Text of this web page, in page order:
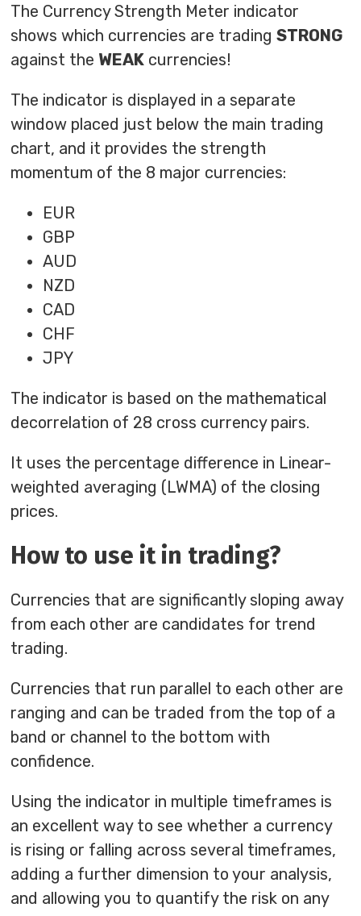
The Currency Strength Meter indicator
shows which currencies are tradingSTRONG
against the WEAK currencies!
The indicator is displayed in a separate
window placed just below the main trading
chart, and it provides the strength
momentum of the 8 major currencies:
EUR
GBP
AUD
NZD
CAD
CHF
JPY
The indicator is based on the mathematical
decorrelation of 28 cross currency pairs.
It uses the percentage difference in Linear-
weighted averaging (LWMA) of the closing
prices.
How to use it in trading?
Currencies that are significantly sloping away
from each other are candidates for trend
trading.
Currencies that run parallel to each other are
ranging and can be traded from the top of a
band or channel to the bottom with
confidence.
Using the indicator in multiple timeframes is
an excellent way to see whether a currency
is rising or falling across several timeframes,
adding a further dimension to your analysis,
and allowing you to quantify the risk on any